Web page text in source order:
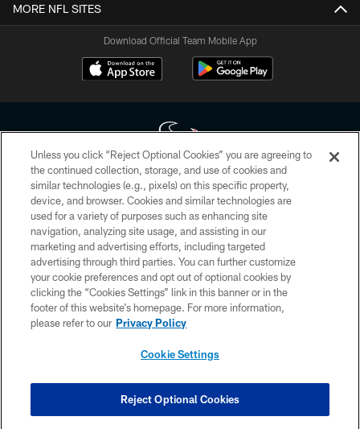
MORE NFL SITES
Download Official Team Mobile App
Copyright © 2026 Houston Texans. All rights reserved. No portion of
HoustonTexans.com may be duplicated, redistributed or manipulated in any
form. By accessing any information beyond this page, you agree to abide by
the HoustonTexans.com Privacy Policy, Code of Conduct, and Terms and
Conditions.
PRIVACY POLICY
ACCESSIBILITY
CONTACT US
COOKIE SETTINGS
Unless you click “Reject Optional Cookies” you are agreeing to
the continued collection, storage, and use of cookies and
similar technologies (e.g., pixels) on this specific property,
device, and browser. Cookies and similar technologies are
used for a variety of purposes such as enhancing site
navigation, analyzing site usage, and assisting in our
marketing and advertising efforts, including targeted
advertising through third parties. You can further customize
your cookie preferences and opt out of optional cookies by
clicking the “Cookies Settings” link in this banner or in the
footer of this website’s homepage. For more information,
please refer to our Privacy Policy
Cookie Settings
Reject Optional Cookies